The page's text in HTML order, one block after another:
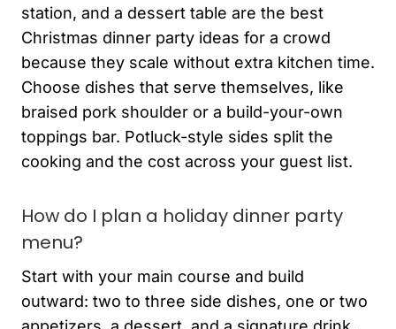
station, and a dessert table are the best
Christmas dinner party ideas for a crowd
because they scale without extra kitchen time.
Choose dishes that serve themselves, like
braised pork shoulder or a build-your-own
toppings bar. Potluck-style sides split the
cooking and the cost across your guest list.
How do I plan a holiday dinner party
menu?
Start with your main course and build
outward: two to three side dishes, one or two